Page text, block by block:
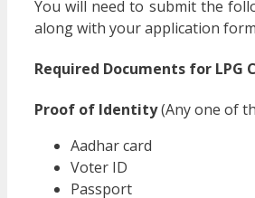
You will need to submit the
along with your application
Required Documents for LPG
Proof of Identity(Any one of
Aadhar card
Voter ID
Passport